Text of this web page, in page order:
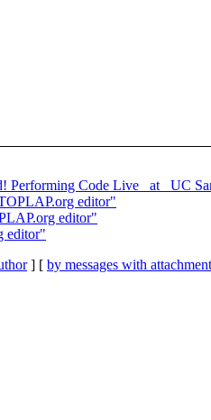
Code Live _at_ UC
editor"
editor"
editor"
] [ by messages with